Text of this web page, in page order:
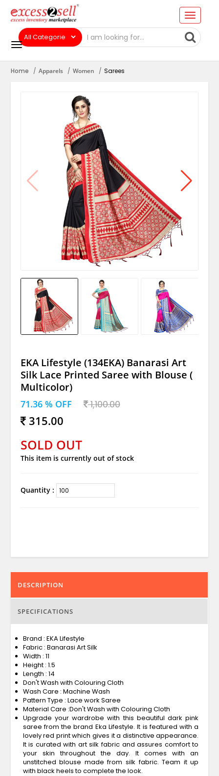
Home Apparels Women Sarees
EKA Lifestyle (134EKA) Banarasi Art
Silk Lace Printed Saree with Blouse (
Multicolor)
71.36 % OFF 1,100.00
315.00
SOLD OUT
This item is currently out of stock
Quantity :
DESCRIPTION
SPECIFICATIONS
Brand : EKA Lifestyle
Fabric : Banarasi Art Silk
Width : 11
Height : 1.5
Length : 14
Don't Wash with Colouring Cloth
Wash Care : Machine Wash
Pattern Type : Lace work Saree
Material Care :Don't Wash with Colouring Cloth
Upgrade your wardrobe with this beautiful dark pink
saree from the brand Eka Lifestyle. It is featured with a
lovely red print which gives it a distinctive appearance.
It is curated with art silk fabric and assures comfort to
your skin throughout the day. It comes with an
unstitched blouse made from silk fabric. Team it up
with black heels to complete the look.